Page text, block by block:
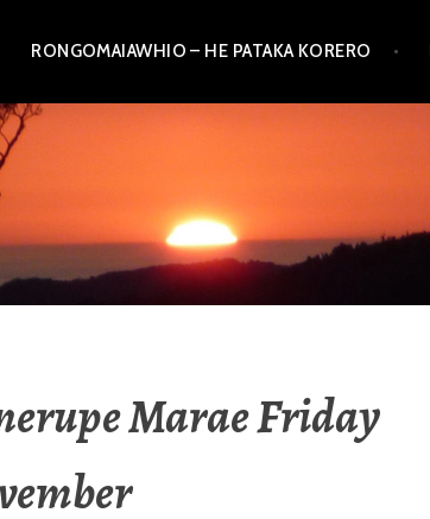
RONGOMAIAWHIO – HE PATAKA KORERO
Marae Friday